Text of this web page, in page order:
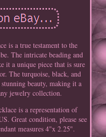
is a true testament to the
The intricate beading and
it a unique piece that is sure
The turquoise, black, and
beauty, making it a
jewelry collection.
is a representation of
Great condition, please see
measures 4"x 2.25".